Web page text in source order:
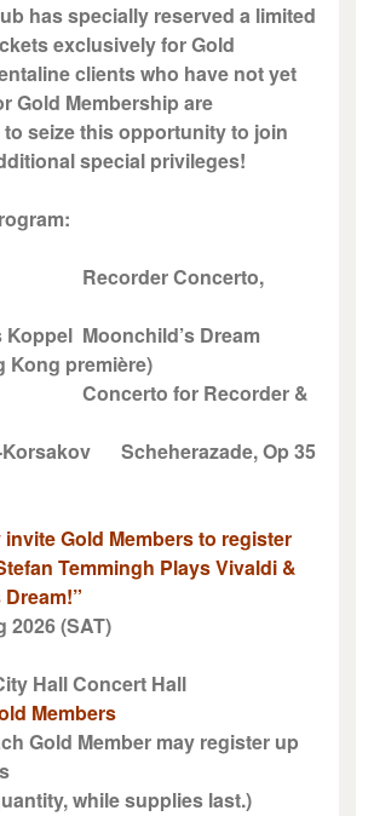
has specially reserved a limited
exclusively for Gold
clients who have not yet
Gold Membership are
seize this opportunity to join
special privileges!
Recorder Concerto,
Koppel Moonchild’s Dream
Kong première)
for Recorder &
Scheherazade, Op 35
Gold Members to register
Temmingh Plays Vivaldi &
2026 (SAT)
Hall Concert Hall
Members
Gold Member may register up
while supplies last.)